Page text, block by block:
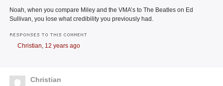
Noah, when you compare Miley and the VMA’s to The Beatles on Ed
Sullivan, you lose what credibility you previously had.
RESPONSES TO THIS COMMENT
Christian, 12 years ago
Christian